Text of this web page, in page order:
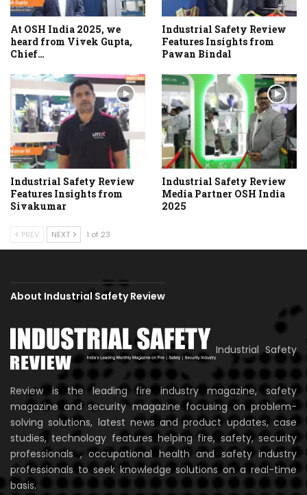
At OSH India 2025, we
heard from Vivek Gupta,
Chief…
Industrial Safety Review
Features Insights from
Pawan Bindal
Industrial Safety Review
Features Insights from
Sivakumar
Industrial Safety Review
Media Partner OSH India
2025
PREV NEXT 1 of 23
About Industrial Safety Review
Industrial Safety
Review is the leading fire industry magazine, safety
magazine and security magazine focusing on problem-
solving solutions, latest news and product updates, case
studies, technology features helping fire, safety, security
professionals , occupational health and safety industry
professionals to seek knowledge solutions on a real-time
basis.